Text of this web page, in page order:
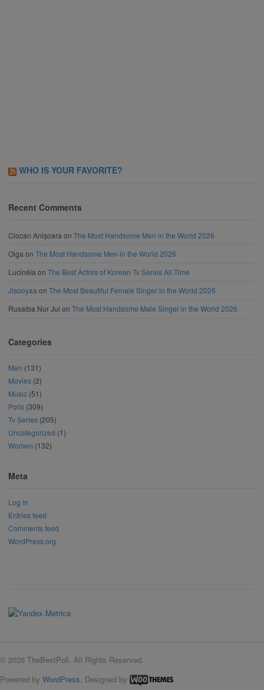
WHO IS YOUR FAVORITE?
Recent Comments
Ciocan Anișoara on The Most Handsome Men in the World 2026
Olga on The Most Handsome Men in the World 2026
Lucinéia on The Best Actors of Korean Tv Series All Time
Jisooyaa on The Most Beautiful Female Singer in the World 2026
Rusaiba Nur Jui on The Most Handsome Male Singer in the World 2026
Categories
Men (131)
Movies (2)
Music (51)
Polls (309)
Tv Series (205)
Uncategorized (1)
Women (132)
Meta
Log in
Entries feed
Comments feed
WordPress.org
© 2026 TheBestPoll. All Rights Reserved.
Powered by WordPress. Designed by